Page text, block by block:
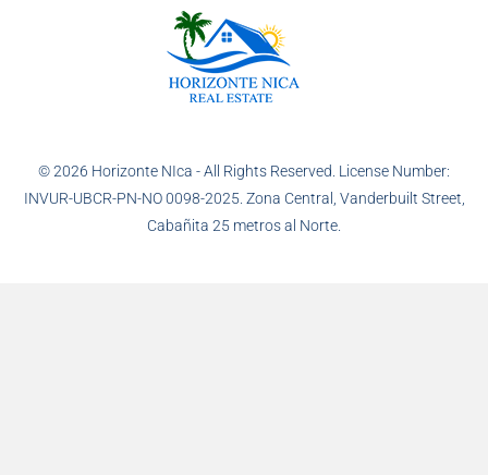
© 2026 Horizonte NIca - All Rights Reserved. License Number:
INVUR-UBCR-PN-NO 0098-2025. Zona Central, Vanderbuilt Street,
Cabañita 25 metros al Norte.